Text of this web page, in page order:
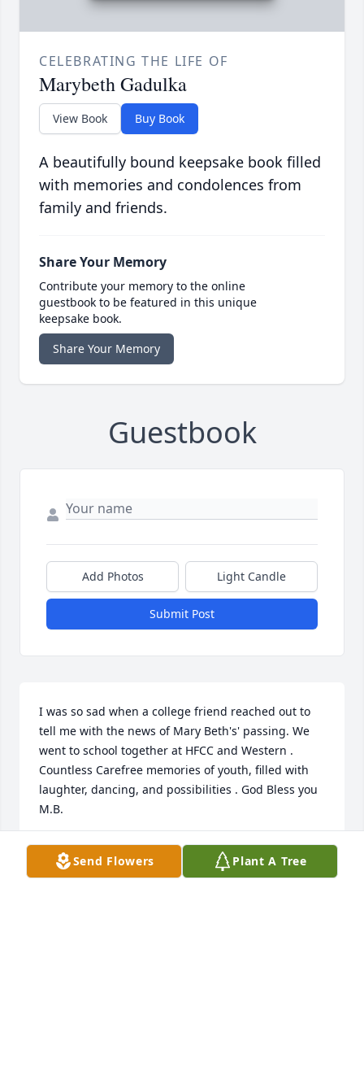
CELEBRATING THE LIFE OF
Marybeth Gadulka
View Book Buy Book
A beautifully bound keepsake book filled
with memories and condolences from
family and friends.
Share Your Memory
Contribute your memory to the online
guestbook to be featured in this unique
keepsake book.
Share Your Memory
Guestbook
Add Photos Light Candle
Submit Post
I was so sad when a college friend reached out to
tell me with the news of Mary Beth's' passing. We
went to school together at HFCC and Western .
Countless Carefree memories of youth, filled with
laughter, dancing, and possibilities . God Bless you
M.B.
DEBORAH JACOBS MARKERT
Aug 18, 2017
Send Flowers Plant A Tree